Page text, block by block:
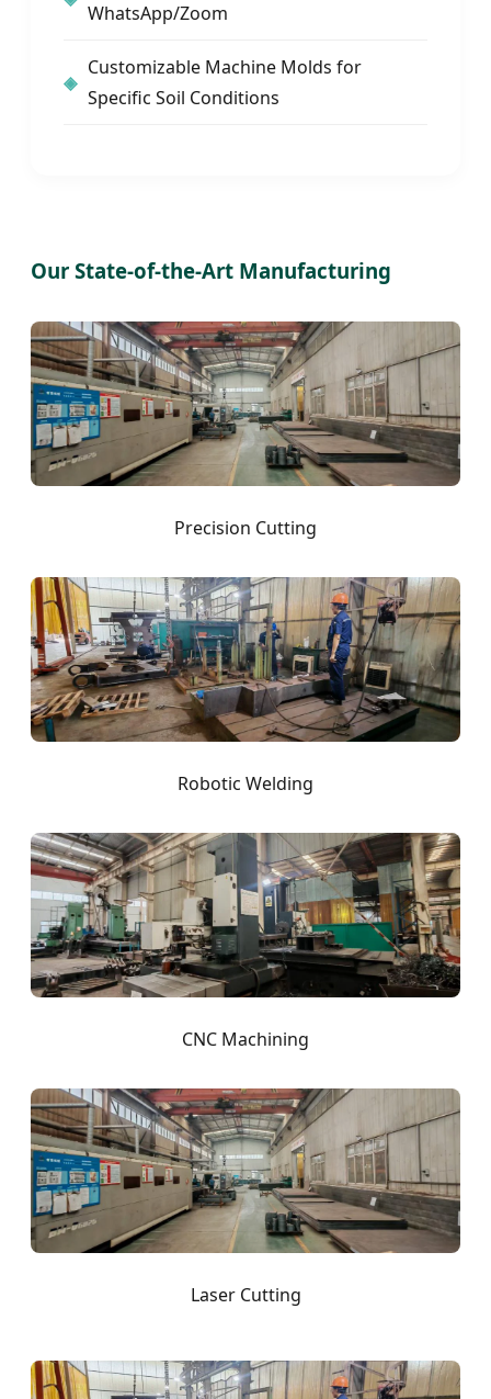
WhatsApp/Zoom
Customizable Machine Molds for
Specific Soil Conditions
Our State-of-the-Art Manufacturing
Precision Cutting
Robotic Welding
CNC Machining
Laser Cutting